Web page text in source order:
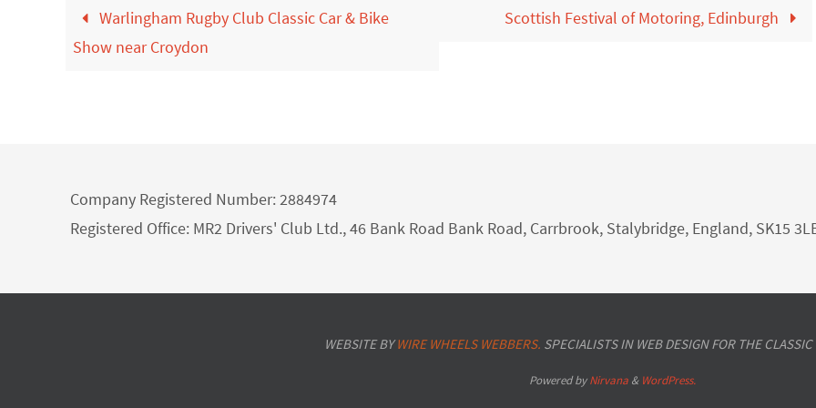
Warlingham Rugby Club Classic Car & Bike
Show near Croydon
Scottish Festival of Motoring, Edinburgh
Company Registered Number: 2884974
Registered Office: MR2 Drivers' Club Ltd., 46 Bank Road Bank Road, Carrbrook, Stalybridge, England, SK15
WEBSITE BYWIRE WHEELS WEBBERS. SPECIALISTS IN WEB DESIGN FOR THE
Powered byNirvana& WordPress.